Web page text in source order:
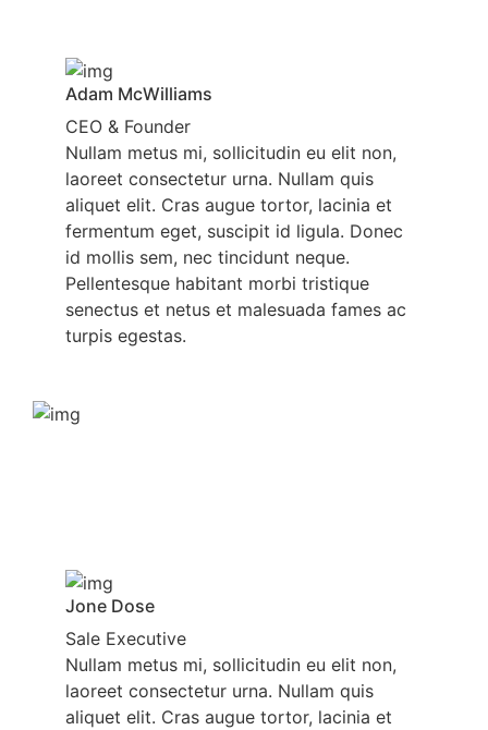
Adam McWilliams
CEO & Founder
Nullam metus mi, sollicitudin eu elit non,
laoreet consectetur urna. Nullam quis
aliquet elit. Cras augue tortor, lacinia et
fermentum eget, suscipit id ligula. Donec
id mollis sem, nec tincidunt neque.
Pellentesque habitant morbi tristique
senectus et netus et malesuada fames ac
turpis egestas.
Jone Dose
Sale Executive
Nullam metus mi, sollicitudin eu elit non,
laoreet consectetur urna. Nullam quis
aliquet elit. Cras augue tortor, lacinia et